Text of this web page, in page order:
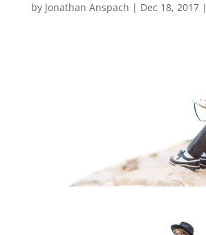
by Jonathan Anspach | Dec 18, 2017|